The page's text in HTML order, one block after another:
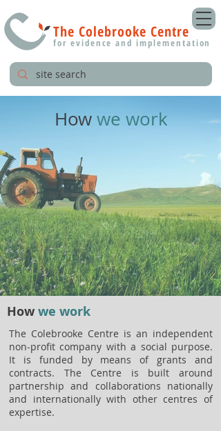
The Colebrooke Centre
for evidence and implementation
How we work
The Colebrooke Centre is an independent
non-profit company with a social purpose.
It is funded by means of grants and
contracts. The Centre is built around
partnership and collaborations nationally
and internationally with other centres of
expertise.
How we work